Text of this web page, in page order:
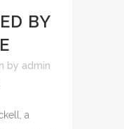
BY
by admin
a